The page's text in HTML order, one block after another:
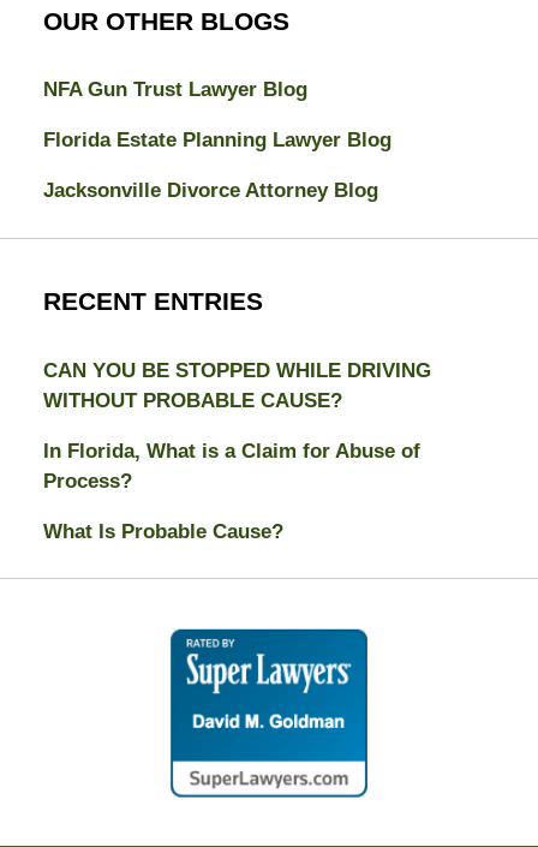
OUR OTHER BLOGS
NFA Gun Trust Lawyer Blog
Florida Estate Planning Lawyer Blog
Jacksonville Divorce Attorney Blog
RECENT ENTRIES
CAN YOU BE STOPPED WHILE DRIVING
WITHOUT PROBABLE CAUSE?
In Florida, What is a Claim for Abuse of
Process?
What Is Probable Cause?